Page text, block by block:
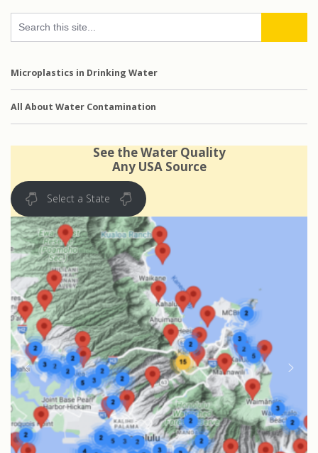
Microplastics in Drinking Water
All About Water Contamination
See the Water Quality
Any USA Source
Select a State